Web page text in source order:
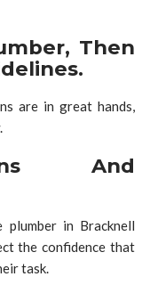
Then
are in great hands,
And
in Bracknell
the confidence that
task.